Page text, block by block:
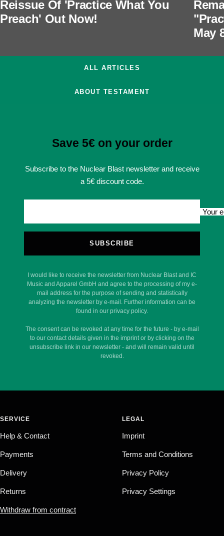
Reissue Of 'Practice What You
Preach' Out Now!
May
ALL ARTICLES
ABOUT TESTAMENT
Save 5€ on your order
Subscribe to the Nuclear Blast newsletter and receive
a 5€ discount code.
Your
SUBSCRIBE
I would like to receive the newsletter from Nuclear Blast and IC
Music and Apparel GmbH and agree to the processing of my e-
mail address for the purpose of sending and statistically
analyzing the newsletter by e-mail. Further information can be
found in our privacy policy.
The consent can be revoked at any time for the future - by e-mail
to our contact details given in the imprint or by clicking on the
unsubscribe link in our newsletter - and will remain valid until
revoked.
SERVICE
Help & Contact
Payments
Delivery
Returns
Withdraw from contract
LEGAL
Imprint
Terms and Conditions
Privacy Policy
Privacy Settings